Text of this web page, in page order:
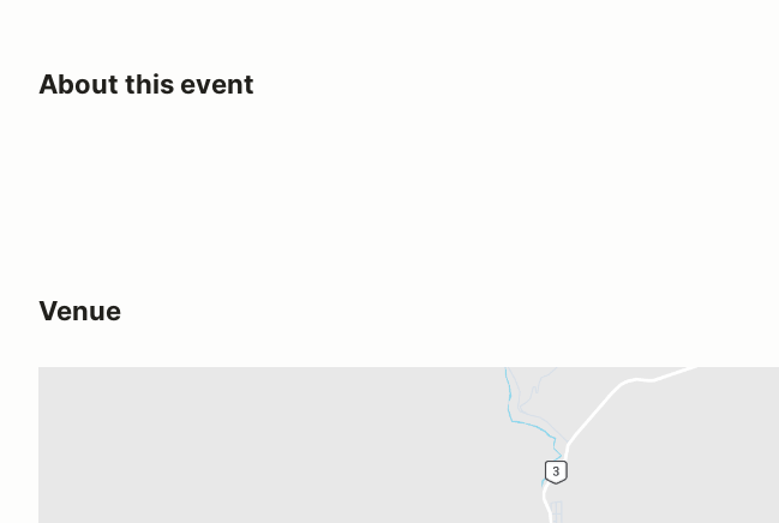
About this event
Venue